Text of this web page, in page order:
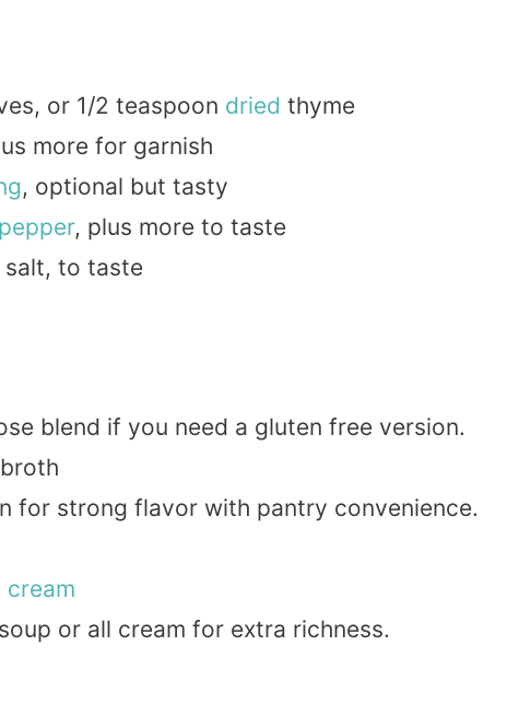
or 1/2 teaspoon dried thyme
more for garnish
, optional but tasty
pepper, plus more to taste
salt, to taste
blend if you need a gluten free version.
for strong flavor with pantry convenience.
cream
or all cream for extra richness.